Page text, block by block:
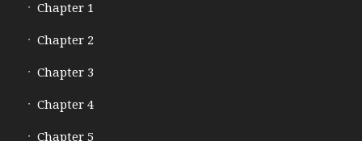
Chapter 1
Chapter 2
Chapter 3
Chapter 4
Chapter 5